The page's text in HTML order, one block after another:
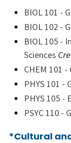
BIOL 101 -
BIOL 102 -
BIOL 105 -
Sciences
CHEM 101
PHYS 101 -
PHYS 105 -
PSYC 110 -
*Cultural